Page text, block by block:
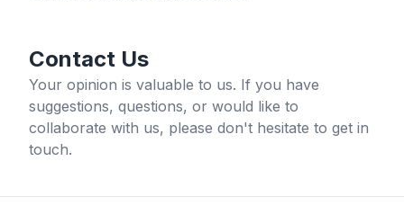
Contact Us
Your opinion is valuable to us. If you have
suggestions, questions, or would like to
collaborate with us, please don't hesitate to get in
touch.